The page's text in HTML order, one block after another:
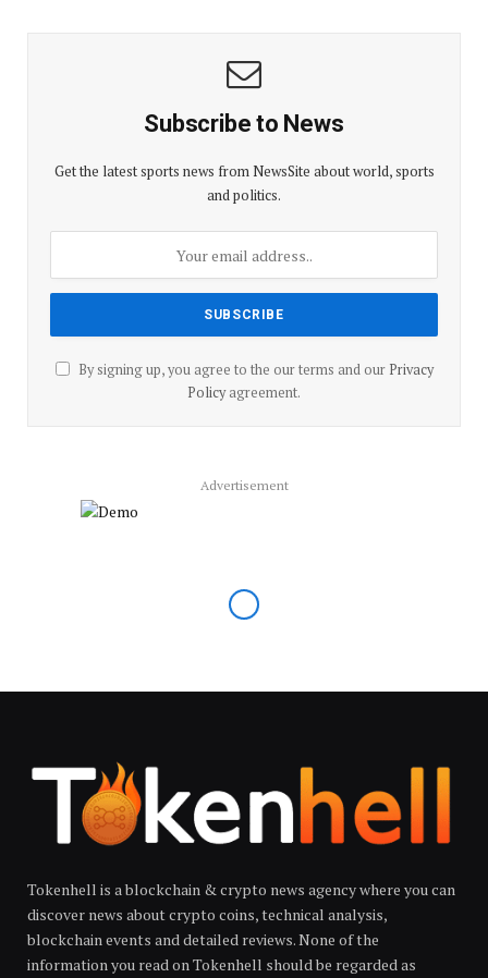
Subscribe to News
Get the latest sports news from NewsSite about world, sports
and politics.
By signing up, you agree to the our terms and our Privacy
Policyagreement.
Advertisement
Tokenhell is a blockchain & crypto news agency where you can
discover news about crypto coins, technical analysis,
blockchain events and detailed reviews. None of the
information you read on Tokenhell should be regarded as